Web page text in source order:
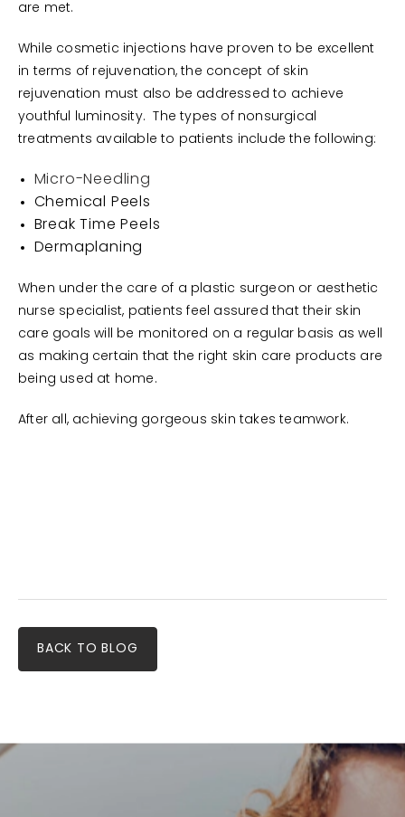
are met.
While cosmetic injections have proven to be excellent
in terms of rejuvenation, the concept of skin
rejuvenation must also be addressed to achieve
youthful luminosity. The types of nonsurgical
treatments available to patients include the following:
Micro-Needling
Chemical Peels
Break Time Peels
Dermaplaning
When under the care of a plastic surgeon or aesthetic
nurse specialist, patients feel assured that their skin
care goals will be monitored on a regular basis as well
as making certain that the right skin care products are
being used at home.
After all, achieving gorgeous skin takes teamwork.
BACK TO BLOG